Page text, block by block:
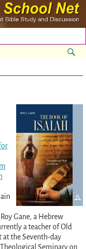
Gane, a Hebrew
a teacher of Old
at the Seventh-day
Seminary on